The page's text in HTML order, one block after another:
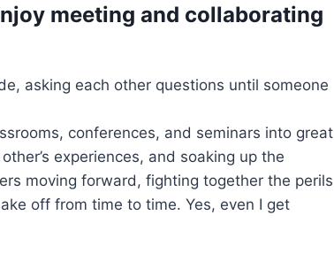
meeting and collaborating
asking each other questions until someone
conferences, and seminars into great
experiences, and soaking up the
moving forward, fighting together the perils
off from time to time. Yes, even I get